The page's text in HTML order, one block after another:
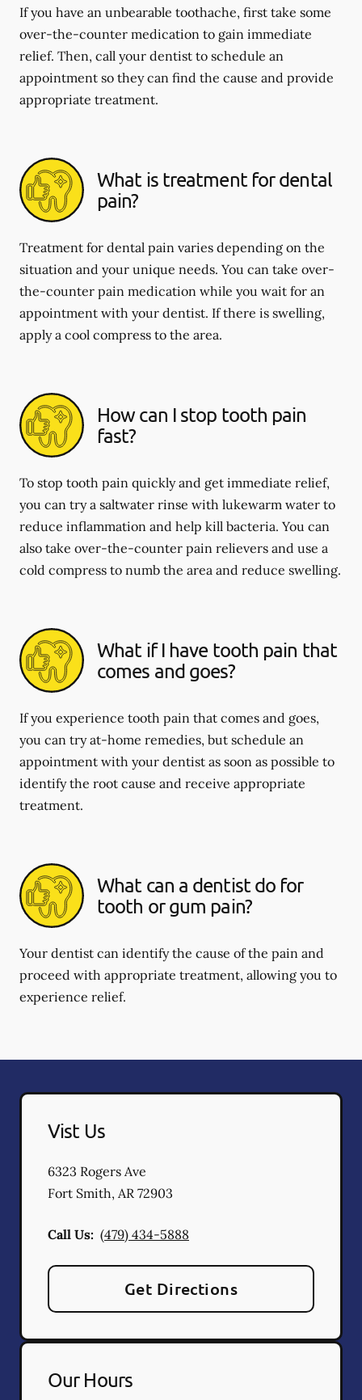
If you have an unbearable toothache, first take some
over-the-counter medication to gain immediate
relief. Then, call your dentist to schedule an
appointment so they can find the cause and provide
appropriate treatment.
What is treatment for dental
pain?
Treatment for dental pain varies depending on the
situation and your unique needs. You can take over-
the-counter pain medication while you wait for an
appointment with your dentist. If there is swelling,
apply a cool compress to the area.
How can I stop tooth pain
fast?
To stop tooth pain quickly and get immediate relief,
you can try a saltwater rinse with lukewarm water to
reduce inflammation and help kill bacteria. You can
also take over-the-counter pain relievers and use a
cold compress to numb the area and reduce swelling.
What if I have tooth pain that
comes and goes?
If you experience tooth pain that comes and goes,
you can try at-home remedies, but schedule an
appointment with your dentist as soon as possible to
identify the root cause and receive appropriate
treatment.
What can a dentist do for
tooth or gum pain?
Your dentist can identify the cause of the pain and
proceed with appropriate treatment, allowing you to
experience relief.
Vist Us
6323 Rogers Ave
Fort Smith, AR 72903
Call Us: (479) 434-5888
Get Directions
Our Hours